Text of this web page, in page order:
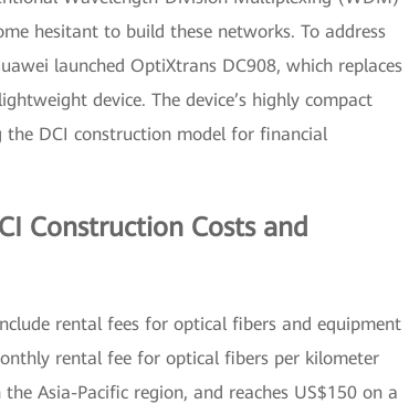
hesitant to build these networks. To address
launched OptiXtrans DC908, which replaces
device. The device’s highly compact
the DCI construction model for financial
Construction Costs and
rental fees for optical fibers and equipment
rental fee for optical fibers per kilometer
Asia-Pacific region, and reaches US$150 on a